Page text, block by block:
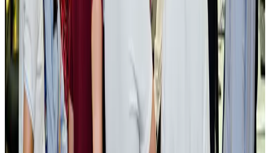
BOESL, State Minister Shama discuss strategy to expand overseas
employment
NRB Connect Aug 3, 2026
Tourism Minister orders strict action over Cox's Bazar parasailing death
Tourism Aug 3, 2026
AI boom reshapes Asia's air cargo as e-commerce demand slows
Cargo and Logistics